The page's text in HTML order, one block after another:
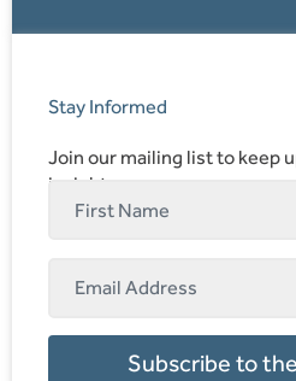
Stay Informed
Join our mailing list to keep
insights.
Subscribe to